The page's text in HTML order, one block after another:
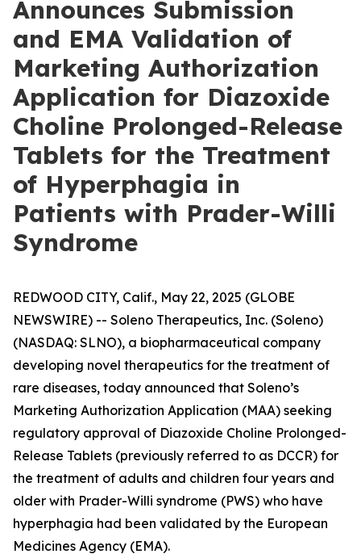
Announces Submission
and EMA Validation of
Marketing Authorization
Application for Diazoxide
Choline Prolonged-Release
Tablets for the Treatment
of Hyperphagia in
Patients with Prader-Willi
Syndrome
REDWOOD CITY, Calif., May 22, 2025 (GLOBE
NEWSWIRE) -- Soleno Therapeutics, Inc. (Soleno)
(NASDAQ: SLNO), a biopharmaceutical company
developing novel therapeutics for the treatment of
rare diseases, today announced that Soleno’s
Marketing Authorization Application (MAA) seeking
regulatory approval of Diazoxide Choline Prolonged-
Release Tablets (previously referred to as DCCR) for
the treatment of adults and children four years and
older with Prader-Willi syndrome (PWS) who have
hyperphagia had been validated by the European
Medicines Agency (EMA).